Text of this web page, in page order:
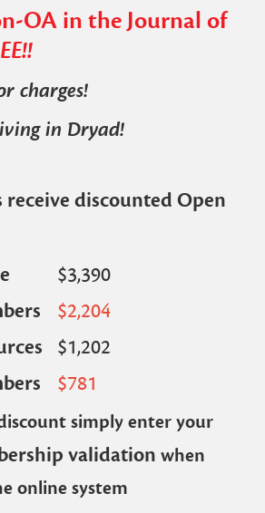
OA in the Journal of
charges!
in Dryad!
receive discounted Open
$3,390
$2,204
$1,202
$781
simply enter your
validation when
online system